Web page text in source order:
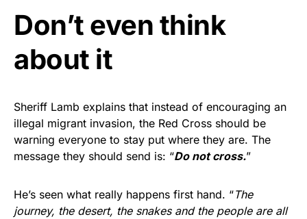
Don’t even think
about it
Sheriff Lamb explains that instead of encouraging an
illegal migrant invasion, the Red Cross should be
warning everyone to stay put where they are. The
message they should send is: “Do not cross.”
He’s seen what really happens first hand. “The
journey, the desert, the snakes and the people are all